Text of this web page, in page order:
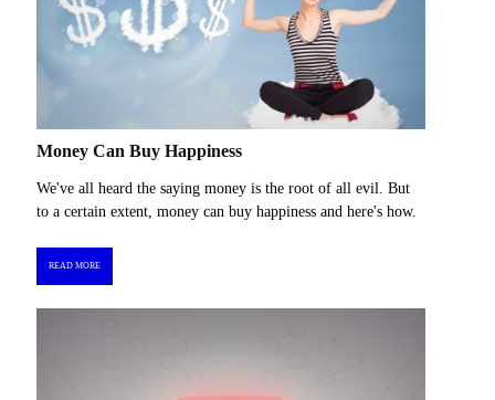
Money Can Buy Happiness
We've all heard the saying money is the root of all evil. But
to a certain extent, money can buy happiness and here's how.
READ MORE